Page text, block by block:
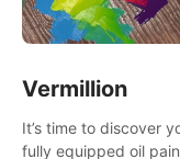
Vermillion
It’s time to discover
fully equipped oil